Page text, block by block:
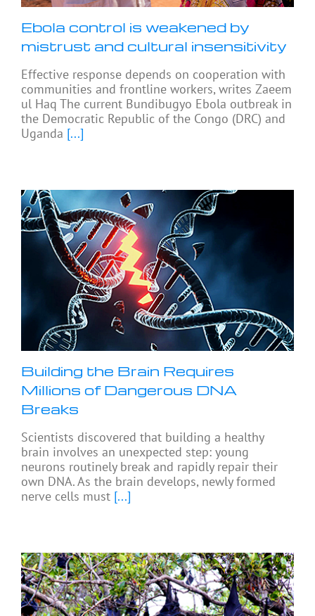
Ebola control is weakened by
mistrust and cultural insensitivity
Effective response depends on cooperation with
communities and frontline workers, writes Zaeem
ul Haq The current Bundibugyo Ebola outbreak in
the Democratic Republic of the Congo (DRC) and
Uganda [...]
Building the Brain Requires
Millions of Dangerous DNA
Breaks
Scientists discovered that building a healthy
brain involves an unexpected step: young
neurons routinely break and rapidly repair their
own DNA. As the brain develops, newly formed
nerve cells must [...]